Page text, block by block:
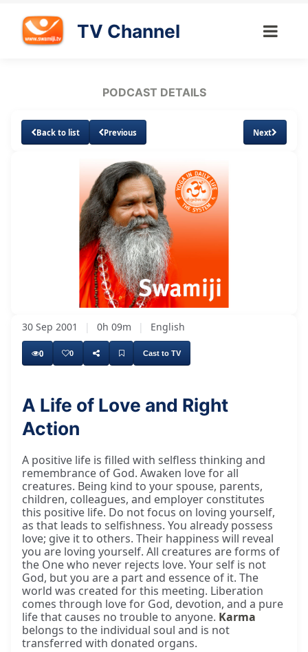
TV Channel
PODCAST DETAILS
Back to list Previous Next
UnmuteLoaded:
6.81%
30 Sep 2001 | 0h 09m | English
0 0 Cast to TV
A Life of Love and Right
Action
A positive life is filled with selfless thinking and
remembrance of God. Awaken love for all
creatures. Being kind to your spouse, parents,
children, colleagues, and employer constitutes
this positive life. Do not focus on loving yourself,
as that leads to selfishness. You already possess
love; give it to others. Their happiness will reveal
you are loving yourself. All creatures are forms of
the One who never rejects love. Your self is not
God, but you are a part and essence of it. The
world was created for this meeting. Liberation
comes through love for God, devotion, and a pure
life that causes no trouble to anyone. Karma
belongs to the individual soul and is not
transferred with donated organs.